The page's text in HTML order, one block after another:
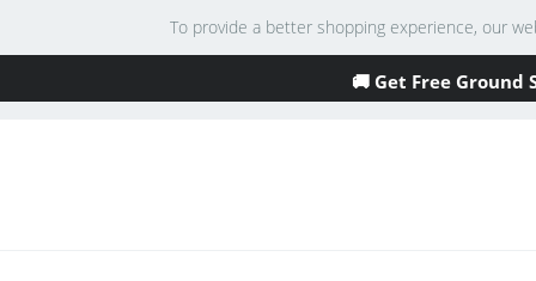
To provide a better shopping experience, our
🚚 Get Free